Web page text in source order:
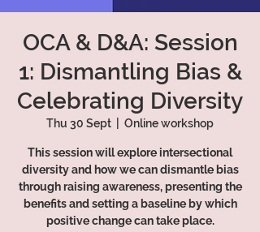
OCA & D&A: Session
1: Dismantling Bias &
Celebrating Diversity
Thu 30 Sept Online workshop
This session will explore intersectional
diversity and how we can dismantle bias
through raising awareness, presenting the
benefits and setting a baseline by which
positive change can take place.